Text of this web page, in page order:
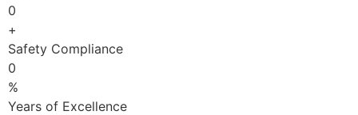
0
+
Safety Compliance
0
%
Years of Excellence